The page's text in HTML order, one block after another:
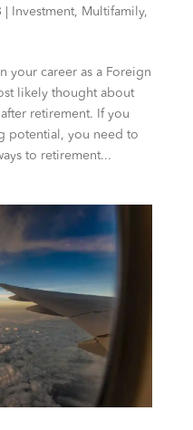
Investment, Multifamily,
your career as a Foreign
likely thought about
retirement. If you
potential, you need to
to retirement...